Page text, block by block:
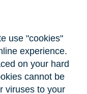
use "cookies"
experience.
on your hard
cannot be
viruses to your